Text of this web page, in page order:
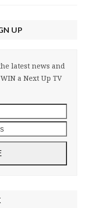
UP
latest news and
a Next Up TV